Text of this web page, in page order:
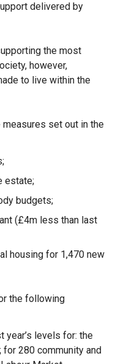
delivered by
the most
however,
to live within the
measures set out in the
estate;
budgets;
(£4m less than last
housing for 1,470 new
the following
year’s levels for: the
280 community and